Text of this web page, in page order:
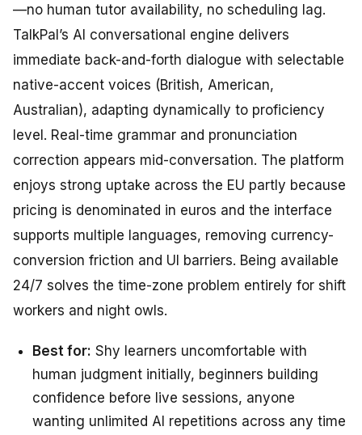
—no human tutor availability, no scheduling lag.
TalkPal’s AI conversational engine delivers
immediate back-and-forth dialogue with selectable
native-accent voices (British, American,
Australian), adapting dynamically to proficiency
level. Real-time grammar and pronunciation
correction appears mid-conversation. The platform
enjoys strong uptake across the EU partly because
pricing is denominated in euros and the interface
supports multiple languages, removing currency-
conversion friction and UI barriers. Being available
24/7 solves the time-zone problem entirely for shift
workers and night owls.
Best for: Shy learners uncomfortable with
human judgment initially, beginners building
confidence before live sessions, anyone
wanting unlimited AI repetitions across any time